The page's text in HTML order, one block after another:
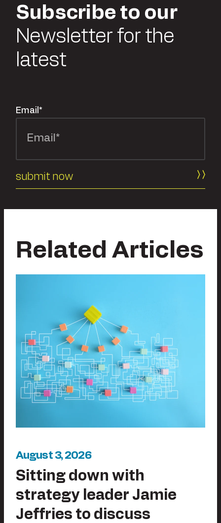
Subscribe to our
Newsletter for the
latest
Email *
Related Articles
August 3, 2026
Sitting down with
strategy leader Jamie
Jeffries to discuss